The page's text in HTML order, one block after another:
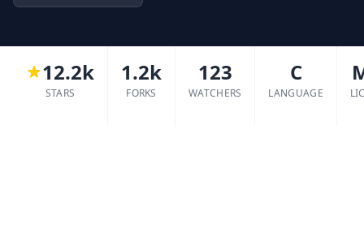
12.2k
STARS
1.2k
FORKS
123
WATCHERS
C
LANGUAGE